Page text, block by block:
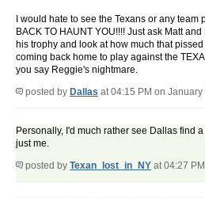
I would hate to see the Texans or any team
BACK TO HAUNT YOU!!!! Just ask Matt
his trophy and look at how much that
coming back home to play against the
you say Reggie's nightmare.
posted by Dallas at 04:15 PM on January
Personally, I'd much rather see Dallas find
just me.
posted by Texan_lost_in_NY at 04:27